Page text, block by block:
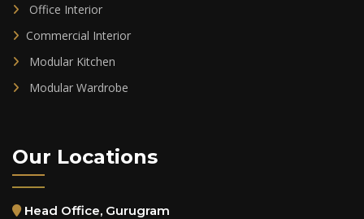
Office Interior
Commercial Interior
Modular Kitchen
Modular Wardrobe
Our Locations
Head Office, Gurugram